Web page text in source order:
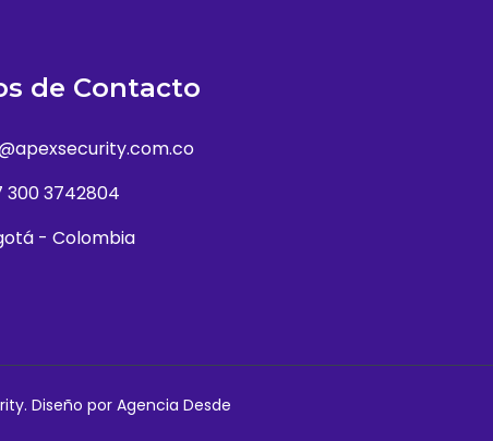
de Contacto
300 3742804
- Colombia
Diseño por Agencia Desde